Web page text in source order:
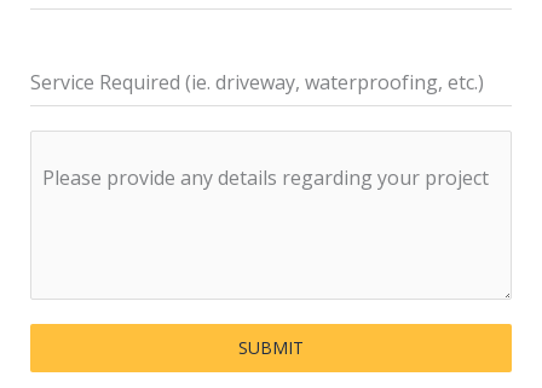
Service Required (ie. driveway, waterproofing, etc.)
Please provide any details regarding your project
SUBMIT